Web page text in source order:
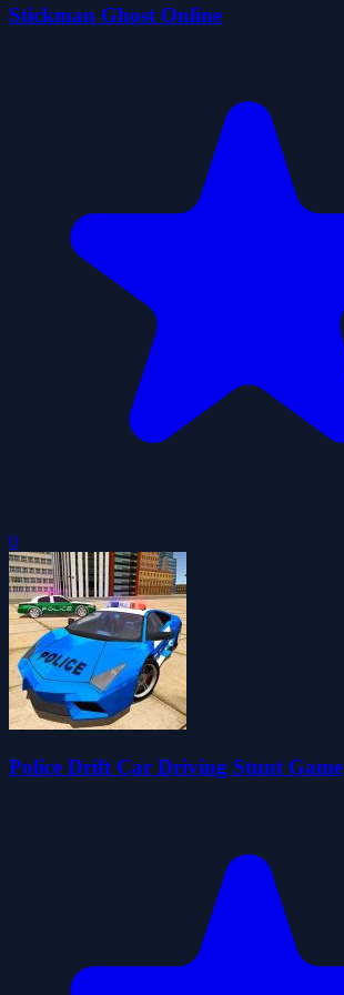
Stickman Ghost Online
0
Police Drift Car Driving Stunt Game